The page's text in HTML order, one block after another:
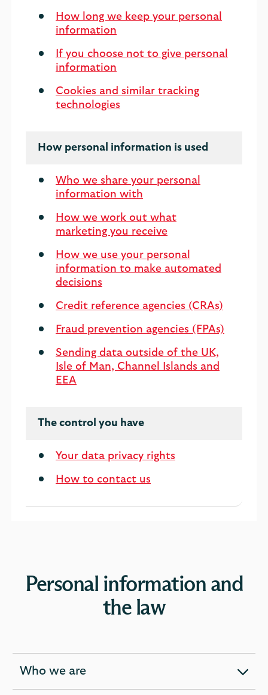
How long we keep your personal
information
If you choose not to give personal
information
Cookies and similar tracking
technologies
How personal information is used
Who we share your personal
information with
How we work out what
marketing you receive
How we use your personal
information to make automated
decisions
Credit reference agencies (CRAs)
Fraud prevention agencies (FPAs)
Sending data outside of the UK,
Isle of Man, Channel Islands and
EEA
The control you have
Your data privacy rights
How to contact us
Personal information and
the law
Who we are
expandable